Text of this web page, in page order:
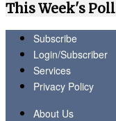
This Week's Poll
Subscribe
Login/Subscriber
Services
Privacy Policy
About Us